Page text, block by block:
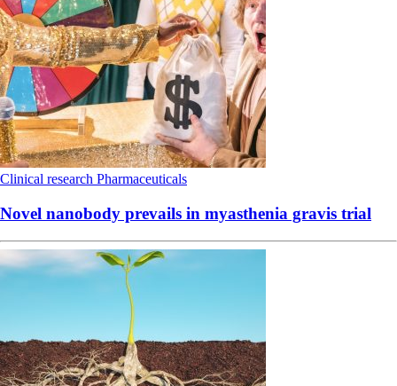
Clinical research Pharmaceuticals
Novel nanobody prevails in myasthenia gravis trial